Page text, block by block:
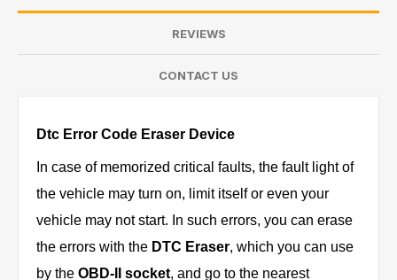
REVIEWS
CONTACT US
Dtc Error Code Eraser Device
In case of memorized critical faults, the fault light of
the vehicle may turn on, limit itself or even your
vehicle may not start. In such errors, you can erase
the errors with the DTC Eraser, which you can use
by the OBD-II socket, and go to the nearest